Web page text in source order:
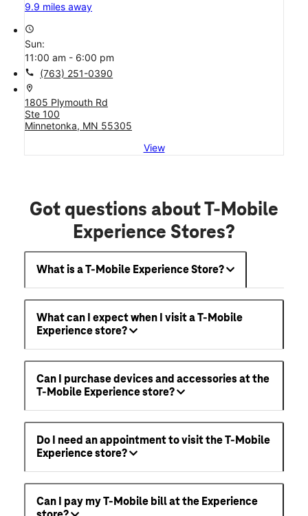
9.9 miles away
access_time
Sun:
11:00 am - 6:00 pm
call (763) 251-0390
location_on
1805 Plymouth Rd
Ste 100
Minnetonka, MN 55305
View
Got questions about T-Mobile
Experience Stores?
What is a T-Mobile Experience Store?
What can I expect when I visit a T-Mobile
Experience store?
Can I purchase devices and accessories at the
T-Mobile Experience store?
Do I need an appointment to visit the T-Mobile
Experience store?
Can I pay my T-Mobile bill at the Experience